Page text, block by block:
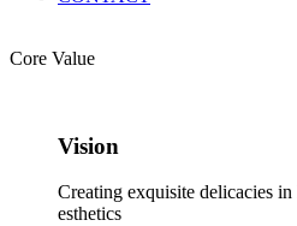
Core Value
Vision
Creating exquisite delicacies
esthetics